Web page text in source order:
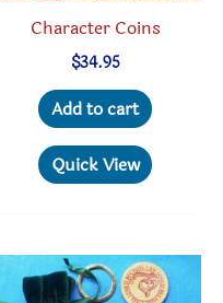
Character Coins
$34.95
Add to cart
Quick View